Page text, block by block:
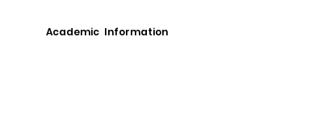
Academic Information